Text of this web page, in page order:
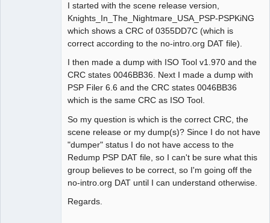
I started with the scene release version,
Knights_In_The_Nightmare_USA_PSP-PSPKiNG
which shows a CRC of 0355DD7C (which is
correct according to the no-intro.org DAT file).
I then made a dump with ISO Tool v1.970 and the
CRC states 0046BB36. Next I made a dump with
PSP Filer 6.6 and the CRC states 0046BB36
which is the same CRC as ISO Tool.
So my question is which is the correct CRC, the
scene release or my dump(s)? Since I do not have
"dumper" status I do not have access to the
Redump PSP DAT file, so I can't be sure what this
group believes to be correct, so I'm going off the
no-intro.org DAT until I can understand otherwise.
Regards.